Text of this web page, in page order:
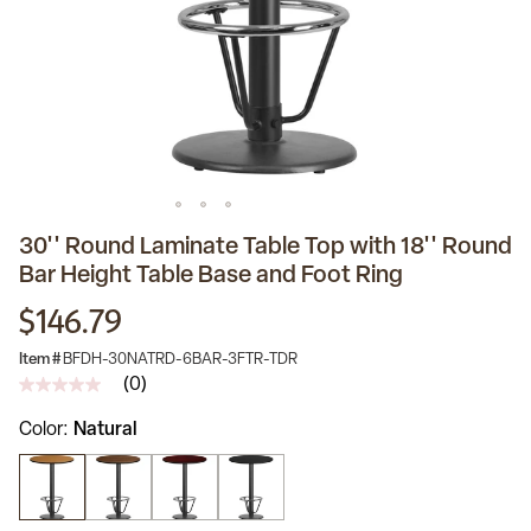
30'' Round Laminate Table Top with 18'' Round
Bar Height Table Base and Foot Ring
$146.79
Item # BFDH-30NATRD-6BAR-3FTR-TDR
No
value
Same
page
(0)
Color Natural